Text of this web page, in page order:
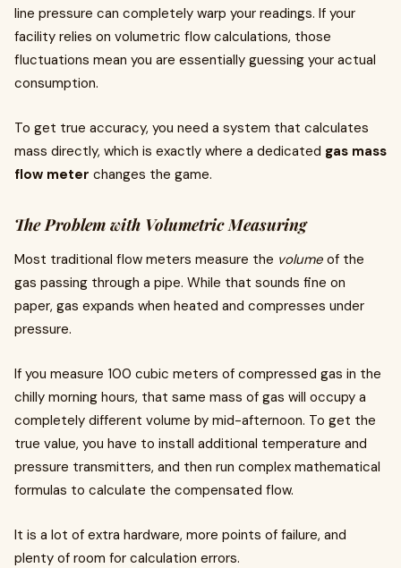
line pressure can completely warp your readings. If your
facility relies on volumetric flow calculations, those
fluctuations mean you are essentially guessing your actual
consumption.
To get true accuracy, you need a system that calculates
mass directly, which is exactly where a dedicated gas mass
flow meter changes the game.
The Problem with Volumetric Measuring
Most traditional flow meters measure the volume of the
gas passing through a pipe. While that sounds fine on
paper, gas expands when heated and compresses under
pressure.
If you measure 100 cubic meters of compressed gas in the
chilly morning hours, that same mass of gas will occupy a
completely different volume by mid-afternoon. To get the
true value, you have to install additional temperature and
pressure transmitters, and then run complex mathematical
formulas to calculate the compensated flow.
It is a lot of extra hardware, more points of failure, and
plenty of room for calculation errors.